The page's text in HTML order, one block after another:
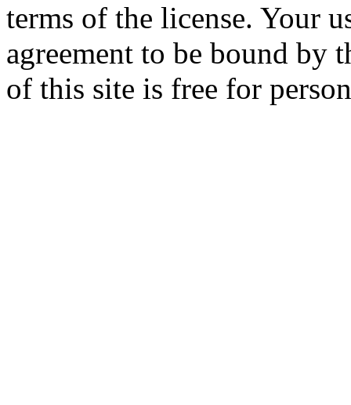
terms of the license. Your
agreement to be bound by
of this site is free for